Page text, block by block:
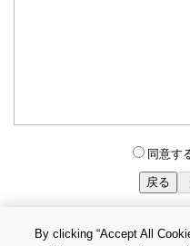
同意す
By clicking “Accept All